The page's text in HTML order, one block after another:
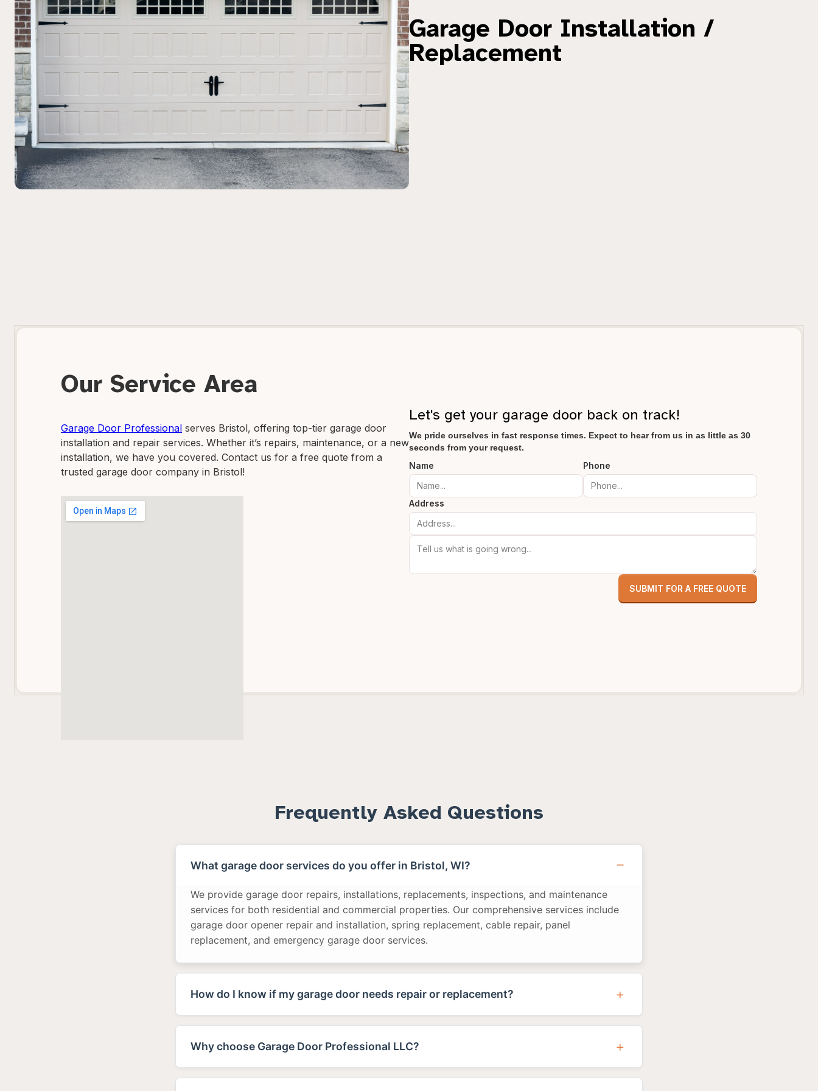
Garage Door Installation /
Replacement
Our Service Area
Garage Door Professional serves Bristol, offering top-tier garage door
installation and repair services. Whether it’s repairs, maintenance, or a new
installation, we have you covered. Contact us for a free quote from a
trusted garage door company in Bristol!
Let's get your garage door back on track!
We pride ourselves in fast response times. Expect to hear from us in as little as 30
seconds from your request.
Name Phone
Address
Frequently Asked Questions
What garage door services do you offer in Bristol, WI?
We provide garage door repairs, installations, replacements, inspections, and maintenance
services for both residential and commercial properties. Our comprehensive services include
garage door opener repair and installation, spring replacement, cable repair, panel
replacement, and emergency garage door services.
How do I know if my garage door needs repair or replacement?
Why choose Garage Door Professional LLC?